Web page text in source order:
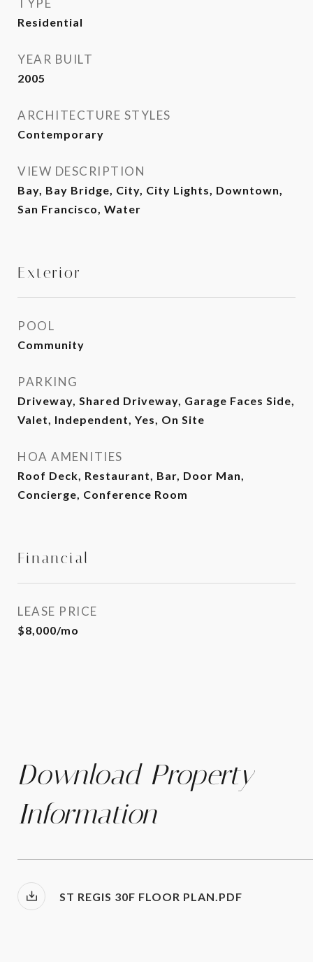
TYPE
Residential
YEAR BUILT
2005
ARCHITECTURE STYLES
Contemporary
VIEW DESCRIPTION
Bay, Bay Bridge, City, City Lights, Downtown,
San Francisco, Water
Exterior
POOL
Community
PARKING
Driveway, Shared Driveway, Garage Faces Side,
Valet, Independent, Yes, On Site
HOA AMENITIES
Roof Deck, Restaurant, Bar, Door Man,
Concierge, Conference Room
Financial
LEASE PRICE
$8,000/mo
Download Property
Information
ST REGIS 30F FLOOR PLAN.PDF